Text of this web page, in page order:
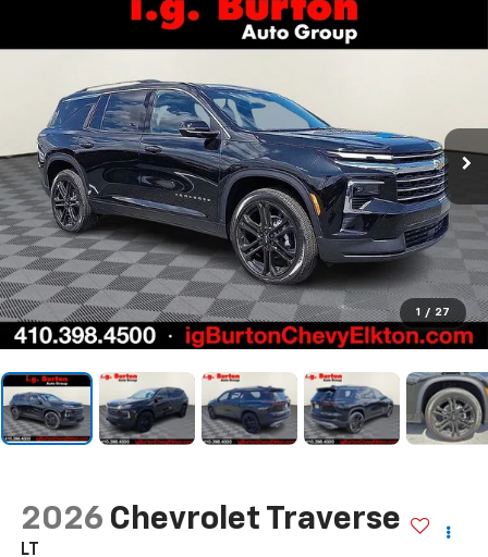
1 / 27
2026 Chevrolet Traverse
LT